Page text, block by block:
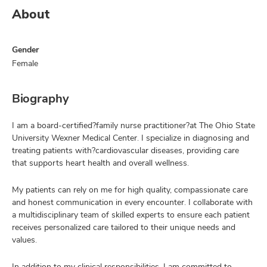
About
Gender
Female
Biography
I am a board-certified?family nurse practitioner?at The Ohio State
University Wexner Medical Center. I specialize in diagnosing and
treating patients with?cardiovascular diseases, providing care
that supports heart health and overall wellness.
My patients can rely on me for high quality, compassionate care
and honest communication in every encounter. I collaborate with
a multidisciplinary team of skilled experts to ensure each patient
receives personalized care tailored to their unique needs and
values.